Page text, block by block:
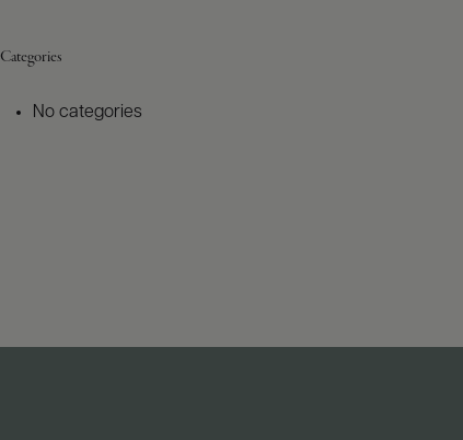
Categories
No categories